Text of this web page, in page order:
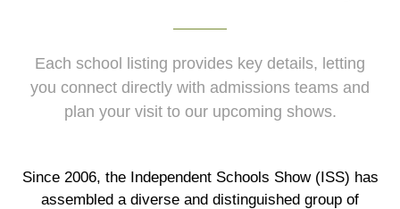
Each school listing provides key details, letting
you connect directly with admissions teams and
plan your visit to our upcoming shows.
Since 2006, the Independent Schools Show (ISS) has
assembled a diverse and distinguished group of